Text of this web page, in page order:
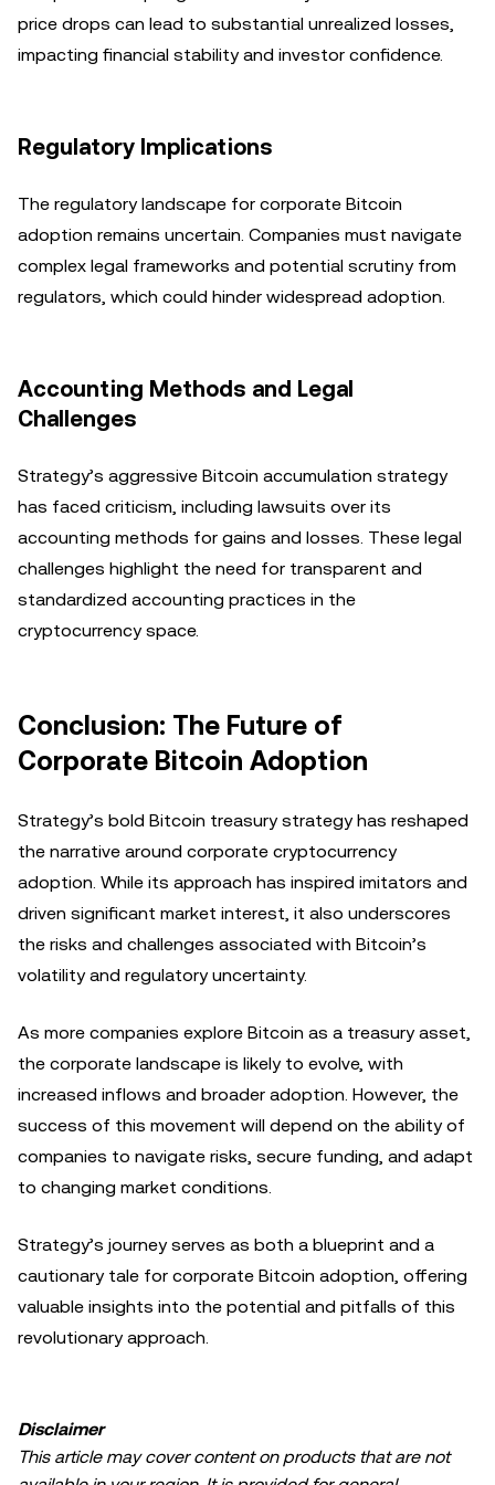
price drops can lead to substantial unrealized losses,
impacting financial stability and investor confidence.
Regulatory Implications
The regulatory landscape for corporate Bitcoin
adoption remains uncertain. Companies must navigate
complex legal frameworks and potential scrutiny from
regulators, which could hinder widespread adoption.
Accounting Methods and Legal
Challenges
Strategy’s aggressive Bitcoin accumulation strategy
has faced criticism, including lawsuits over its
accounting methods for gains and losses. These legal
challenges highlight the need for transparent and
standardized accounting practices in the
cryptocurrency space.
Conclusion: The Future of
Corporate Bitcoin Adoption
Strategy’s bold Bitcoin treasury strategy has reshaped
the narrative around corporate cryptocurrency
adoption. While its approach has inspired imitators and
driven significant market interest, it also underscores
the risks and challenges associated with Bitcoin’s
volatility and regulatory uncertainty.
As more companies explore Bitcoin as a treasury asset,
the corporate landscape is likely to evolve, with
increased inflows and broader adoption. However, the
success of this movement will depend on the ability of
companies to navigate risks, secure funding, and adapt
to changing market conditions.
Strategy’s journey serves as both a blueprint and a
cautionary tale for corporate Bitcoin adoption, offering
valuable insights into the potential and pitfalls of this
revolutionary approach.
Disclaimer
This article may cover content on products that are not